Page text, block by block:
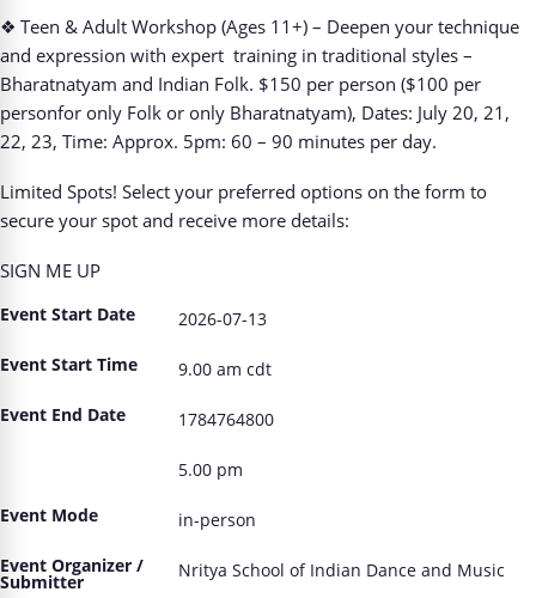
❖ Teen & Adult Workshop (Ages 11+) – Deepen your technique
and expression with expert training in traditional styles –
Bharatnatyam and Indian Folk. $150 per person ($100 per
personfor only Folk or only Bharatnatyam), Dates: July 20, 21,
22, 23, Time: Approx. 5pm: 60 – 90 minutes per day.
Limited Spots! Select your preferred options on the form to
secure your spot and receive more details:
SIGN ME UP
Event Start Date
2026-07-13
Event Start Time
9.00 am cdt
Event End Date
1784764800
5.00 pm
Event Mode
in-person
Event Organizer /
Submitter
Nritya School of Indian Dance and Music